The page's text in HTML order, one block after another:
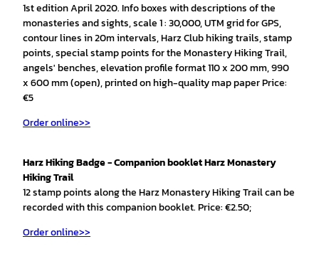
1st edition April 2020. Info boxes with descriptions of the
monasteries and sights, scale 1 : 30,000, UTM grid for GPS,
contour lines in 20m intervals, Harz Club hiking trails, stamp
points, special stamp points for the Monastery Hiking Trail,
angels' benches, elevation profile format 110 x 200 mm, 990
x 600 mm (open), printed on high-quality map paper Price:
€5
Order online>>
Harz Hiking Badge - Companion booklet Harz Monastery
Hiking Trail
12 stamp points along the Harz Monastery Hiking Trail can be
recorded with this companion booklet. Price: €2.50;
Order online>>